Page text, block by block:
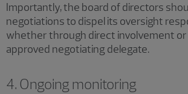
Importantly, the board of directors
negotiations to dispel its oversight
whether through direct involvement
approved negotiating delegate.
4. Ongoing monitoring